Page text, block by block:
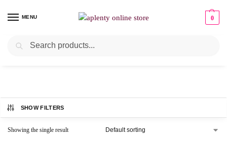
MENU 0
SHOW FILTERS
Showing the single result